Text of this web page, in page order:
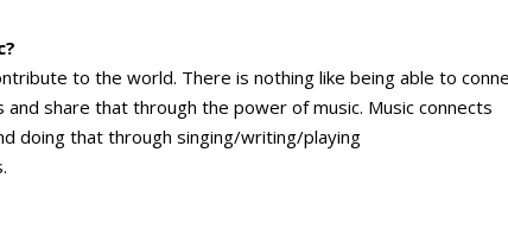
to the world. There is nothing like being able to
share that through the power of music. Music connects
doing that through singing/writing/playing